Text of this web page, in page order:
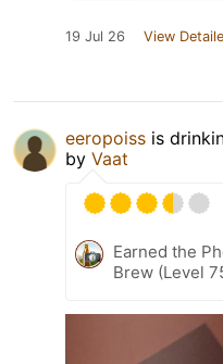
19 Jul 26 View
eeropoiss is
by Vaat
Earned the
Brew (Level